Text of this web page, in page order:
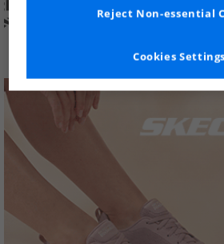
Cookies Settings
Reject Non-essential